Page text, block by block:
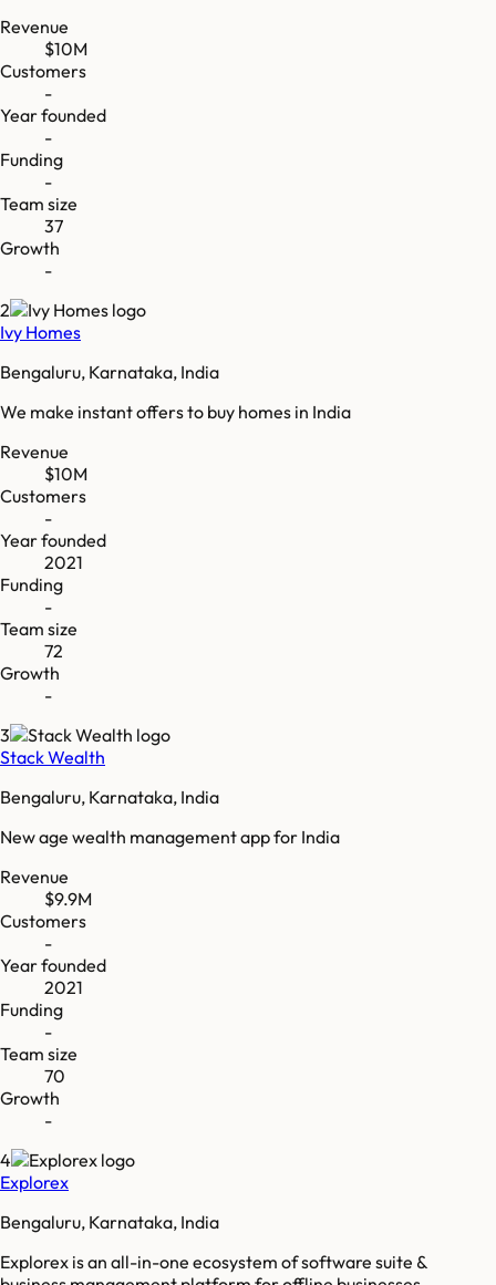
Revenue
$10M
Customers
-
Year founded
-
Funding
-
Team size
37
Growth
-
2
Ivy Homes
Bengaluru, Karnataka, India
We make instant offers to buy homes in India
Revenue
$10M
Customers
-
Year founded
2021
Funding
-
Team size
72
Growth
-
3
Stack Wealth
Bengaluru, Karnataka, India
New age wealth management app for India
Revenue
$9.9M
Customers
-
Year founded
2021
Funding
-
Team size
70
Growth
-
4
Explorex
Bengaluru, Karnataka, India
Explorex is an all-in-one ecosystem of software suite &